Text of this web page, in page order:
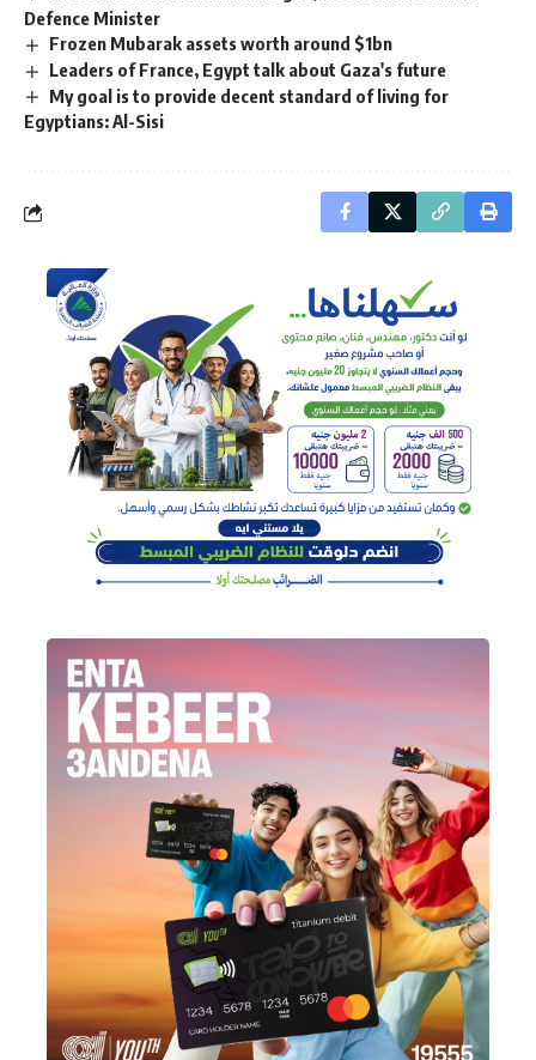
Defence Minister
Frozen Mubarak assets worth around $1bn
Leaders of France, Egypt talk about Gaza's future
My goal is to provide decent standard of living for
Egyptians: Al-Sisi